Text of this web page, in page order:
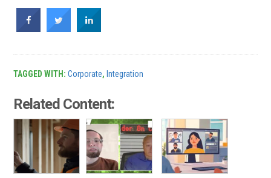
TAGGED WITH:Corporate, Integration
Related Content: